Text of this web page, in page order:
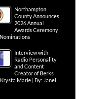
Northampton
County Announces
2026 Annual
Awards Ceremony
Interview with
Radio Personality
and Content
Creator of Berks
Marie | By: Janel